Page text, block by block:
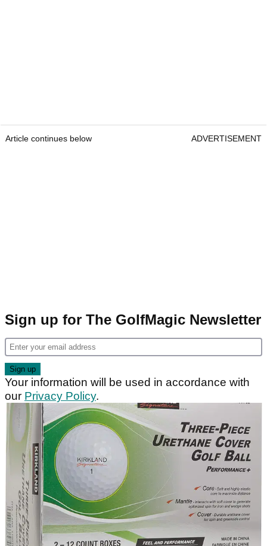
Article continues below ADVERTISEMENT
Sign up for The GolfMagic Newsletter
Your information will be used in accordance with
our Privacy Policy.